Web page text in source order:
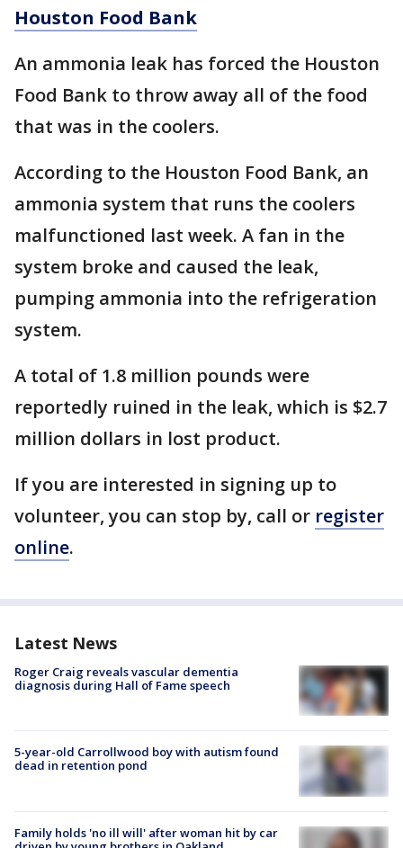
Houston Food Bank
An ammonia leak has forced the Houston
Food Bank to throw away all of the food
that was in the coolers.
According to the Houston Food Bank, an
ammonia system that runs the coolers
malfunctioned last week. A fan in the
system broke and caused the leak,
pumping ammonia into the refrigeration
system.
A total of 1.8 million pounds were
reportedly ruined in the leak, which is $2.7
million dollars in lost product.
If you are interested in signing up to
volunteer, you can stop by, call or register
online.
Latest News
Roger Craig reveals vascular dementia
diagnosis during Hall of Fame speech
5-year-old Carrollwood boy with autism found
dead in retention pond
Family holds 'no ill will' after woman hit by car